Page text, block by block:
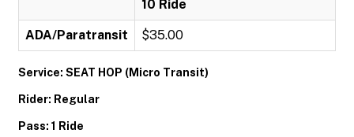
10 Ride
ADA/Paratransit $35.00
Service: SEAT HOP (Micro Transit)
Rider: Regular
Pass: 1 Ride